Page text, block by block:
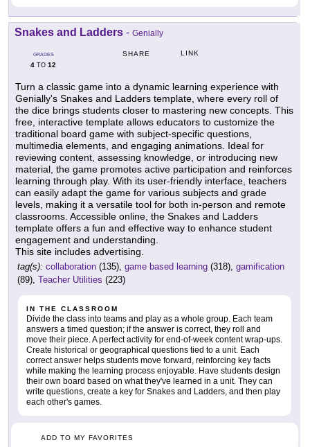
Snakes and Ladders - Genially
GRADES
4 TO 12
SHARE LINK
Turn a classic game into a dynamic learning experience with
Genially's Snakes and Ladders template, where every roll of
the dice brings students closer to mastering new concepts. This
free, interactive template allows educators to customize the
traditional board game with subject-specific questions,
multimedia elements, and engaging animations. Ideal for
reviewing content, assessing knowledge, or introducing new
material, the game promotes active participation and reinforces
learning through play. With its user-friendly interface, teachers
can easily adapt the game for various subjects and grade
levels, making it a versatile tool for both in-person and remote
classrooms. Accessible online, the Snakes and Ladders
template offers a fun and effective way to enhance student
engagement and understanding.
This site includes advertising.
tag(s): collaboration (135), game based learning (318), gamification
(89), Teacher Utilities (223)
IN THE CLASSROOM
Divide the class into teams and play as a whole group. Each team
answers a timed question; if the answer is correct, they roll and
move their piece. A perfect activity for end-of-week content wrap-ups.
Create historical or geographical questions tied to a unit. Each
correct answer helps students move forward, reinforcing key facts
while making the learning process enjoyable. Have students design
their own board based on what they've learned in a unit. They can
write questions, create a key for Snakes and Ladders, and then play
each other's games.
ADD TO MY FAVORITES